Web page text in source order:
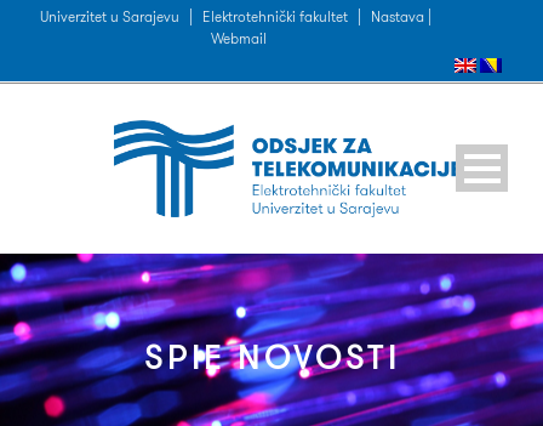
Univerzitet u Sarajevu Elektrotehnički fakultet
Nastava |
Webmail
SPIE NOVOSTI